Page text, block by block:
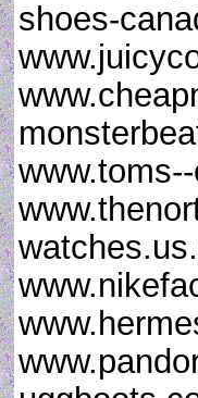
shoes-